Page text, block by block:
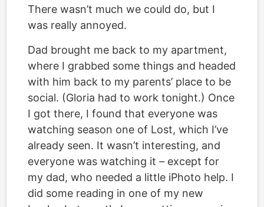
There wasn’t much we could do, but I
was really annoyed.
Dad brought me back to my apartment,
where I grabbed some things and headed
with him back to my parents’ place to be
social. (Gloria had to work tonight.) Once
I got there, I found that everyone was
watching season one of Lost, which I’ve
already seen. It wasn’t interesting, and
everyone was watching it – except for
my dad, who needed a little iPhoto help. I
did some reading in one of my new